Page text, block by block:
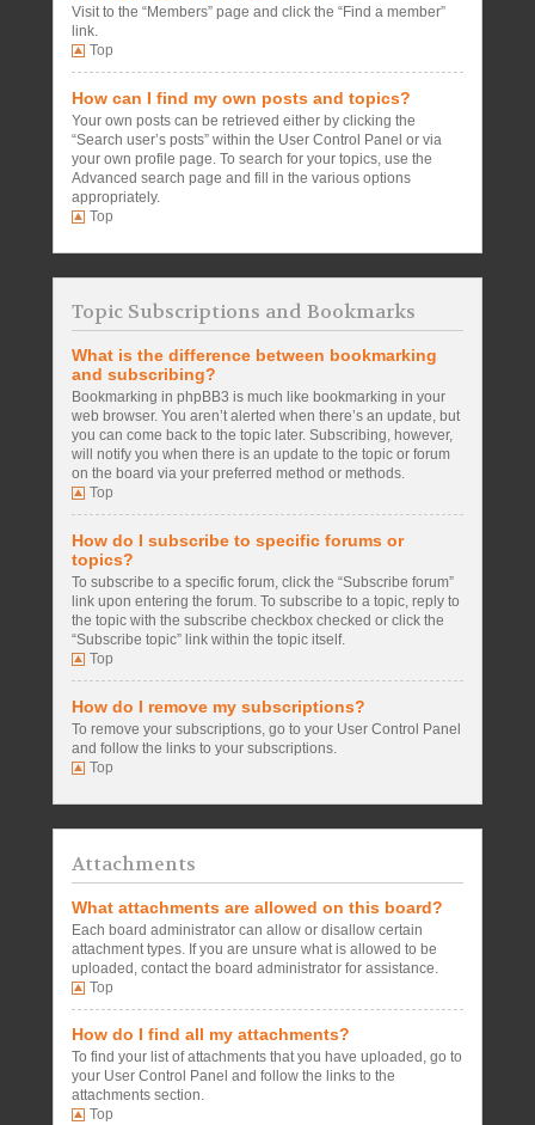
Visit to the “Members” page and click the “Find a member”
link.
Top
How can I find my own posts and topics?
Your own posts can be retrieved either by clicking the
“Search user’s posts” within the User Control Panel or via
your own profile page. To search for your topics, use the
Advanced search page and fill in the various options
appropriately.
Top
Topic Subscriptions and Bookmarks
What is the difference between bookmarking
and subscribing?
Bookmarking in phpBB3 is much like bookmarking in your
web browser. You aren’t alerted when there’s an update, but
you can come back to the topic later. Subscribing, however,
will notify you when there is an update to the topic or forum
on the board via your preferred method or methods.
Top
How do I subscribe to specific forums or
topics?
To subscribe to a specific forum, click the “Subscribe forum”
link upon entering the forum. To subscribe to a topic, reply to
the topic with the subscribe checkbox checked or click the
“Subscribe topic” link within the topic itself.
Top
How do I remove my subscriptions?
To remove your subscriptions, go to your User Control Panel
and follow the links to your subscriptions.
Top
Attachments
What attachments are allowed on this board?
Each board administrator can allow or disallow certain
attachment types. If you are unsure what is allowed to be
uploaded, contact the board administrator for assistance.
Top
How do I find all my attachments?
To find your list of attachments that you have uploaded, go to
your User Control Panel and follow the links to the
attachments section.
Top